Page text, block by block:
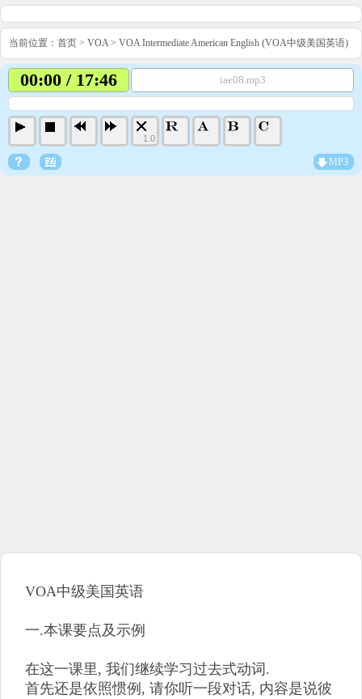
当前位置： 首页 > VOA> VOA Intermediate American English (VOA中级美国英语)
00:00 / 17:46 iae08.mp3
1.0
MP3
VOA中级美国英语
一.本课要点及示例
在这一课里, 我们继续学习过去式动词.
首先还是依照惯例, 请你听一段对话, 内容是说彼